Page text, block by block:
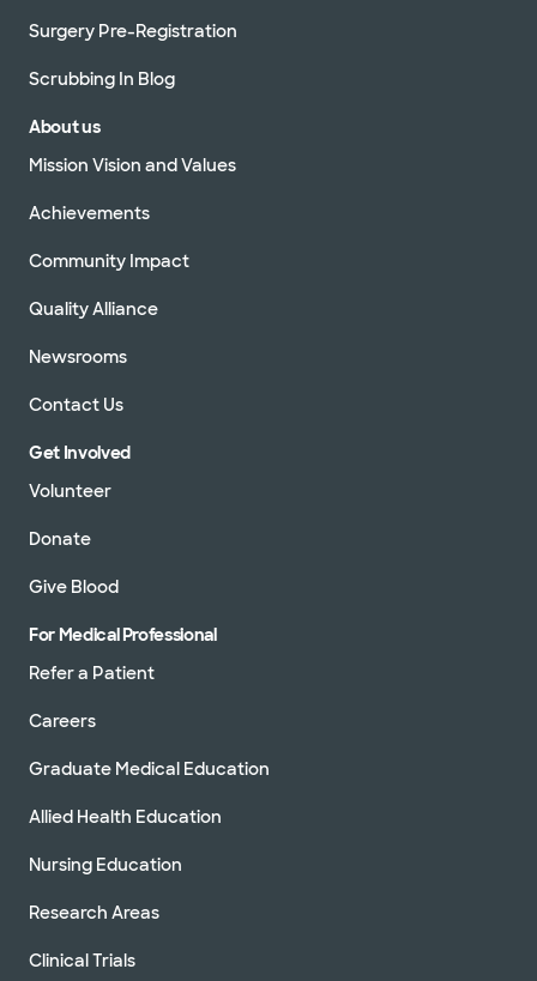
Surgery Pre-Registration
Scrubbing In Blog
About us
Mission Vision and Values
Achievements
Community Impact
Quality Alliance
Newsrooms
Contact Us
Get Involved
Volunteer
Donate
Give Blood
For Medical Professional
Refer a Patient
Careers
Graduate Medical Education
Allied Health Education
Nursing Education
Research Areas
Clinical Trials